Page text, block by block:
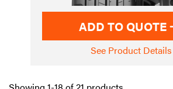
ADD TO QUOTE
See Product Details